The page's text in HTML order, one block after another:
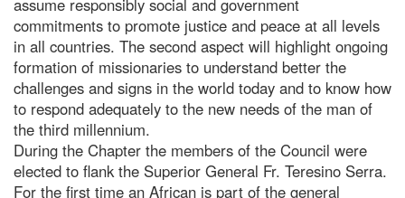
commitments to promote justice and peace at all levels
in all countries. The second aspect will highlight ongoing
formation of missionaries to understand better the
challenges and signs in the world today and to know how
to respond adequately to the new needs of the man of
the third millennium.
During the Chapter the members of the Council were
elected to flank the Superior General Fr. Teresino Serra.
For the first time an African is part of the general